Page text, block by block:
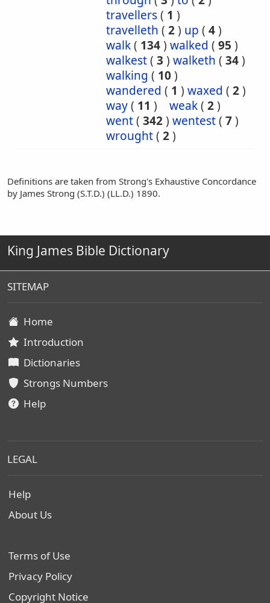
travellers( 1 )
travelleth ( 2) up ( 4)
walk( 134) walked ( 95 )
walkest( 3 ) walketh ( 34)
walking ( 10)
wandered ( 1 ) waxed ( 2)
way( 11 ) weak( 2)
went( 342) wentest( 7)
wrought( 2)
Definitions are taken from Strong's Exhaustive Concordance
by James Strong (S.T.D.) (LL.D.) 1890.
King James Bible Dictionary
SITEMAP
Home
Introduction
Dictionaries
Strongs Numbers
Help
LEGAL
Help
About Us
Terms of Use
Privacy Policy
Copyright Notice